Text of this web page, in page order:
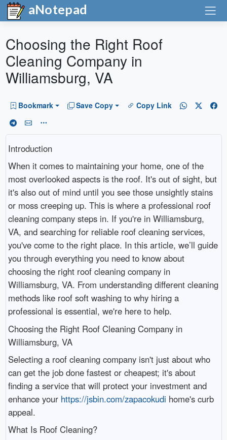
aNotepad
Choosing the Right Roof
Cleaning Company in
Williamsburg, VA
Bookmark Save Copy Copy Link
Introduction
When it comes to maintaining your home, one of the
most overlooked aspects is the roof. It's out of sight, but
it's also out of mind until you see those unsightly stains
or moss creeping up. This is where a professional roof
cleaning company steps in. If you're in Williamsburg,
VA, and searching for reliable roof cleaning services,
you've come to the right place. In this article, we’ll guide
you through everything you need to know about
choosing the right roof cleaning company in
Williamsburg, VA. From understanding different cleaning
methods like roof soft washing to why hiring a
professional is essential, we're here to help.
Choosing the Right Roof Cleaning Company in
Williamsburg, VA
Selecting a roof cleaning company isn't just about who
can get the job done fastest or cheapest; it's about
finding a service that will protect your investment and
enhance your https://jsbin.com/zapacokudi home's curb
appeal.
What Is Roof Cleaning?